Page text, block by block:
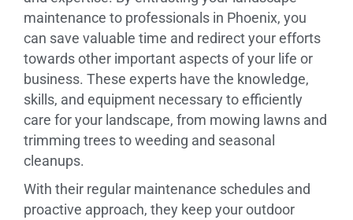
maintenance to professionals in Phoenix, you
can save valuable time and redirect your efforts
towards other important aspects of your life or
business. These experts have the knowledge,
skills, and equipment necessary to efficiently
care for your landscape, from mowing lawns and
trimming trees to weeding and seasonal
cleanups.
With their regular maintenance schedules and
proactive approach, they keep your outdoor